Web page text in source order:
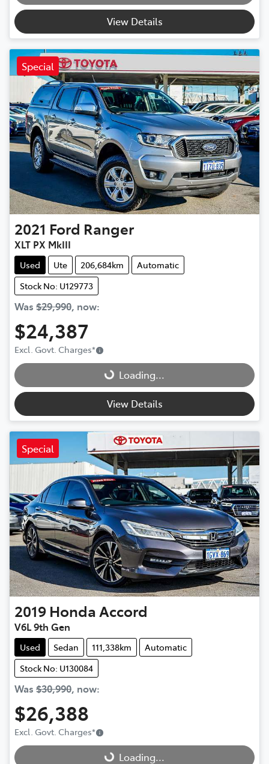
View Details
Special
2021 Ford Ranger
XLT PX MkIII
Used Ute 206,684km
Automatic
Stock No: U129773
Was $29,990, now:
$24,387
Excl. Govt. Charges*
Loading... Loading...
View Details
Special
2019 Honda Accord
V6L 9th Gen
Used Sedan 111,338km
Automatic
Stock No: U130084
Was $30,990, now:
$26,388
Excl. Govt. Charges*
Loading... Loading...